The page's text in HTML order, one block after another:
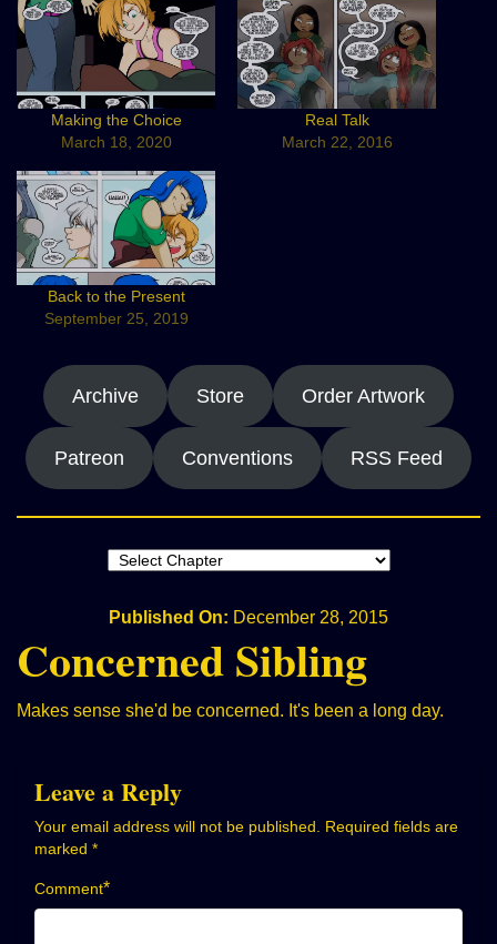
Making the Choice
March 18, 2020
Real Talk
March 22, 2016
Back to the Present
September 25, 2019
Archive Store Order Artwork
Patreon Conventions RSS Feed
Published On: December 28, 2015
Concerned Sibling
Makes sense she'd be concerned. It's been a long day.
Leave a Reply
Your email address will not be published.
Required fields are
marked *
Comment*